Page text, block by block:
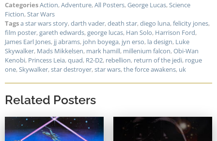
CategoriesAction,Adventure,All Posters,George Lucas,Science
Fiction,Star Wars
Tagsa star wars story,darth vader,death star,diego luna,felicity jones,
film poster,gareth edwards,george lucas, Han Solo, Harrison Ford,
James Earl Jones, jj abrams, john boyega, jyn erso, la design, Luke
Skywalker, Mads Mikkelsen, mark hamill, millenium falcon,Obi-Wan
Kenobi, Princess Leia,quad, R2-D2, rebellion, return of the jedi, rogue
one,Skywalker,star destroyer,star wars,the force awakens, uk
Related Posters